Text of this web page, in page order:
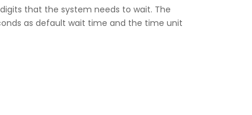
that the system needs to wait. The
as default wait time and the time unit